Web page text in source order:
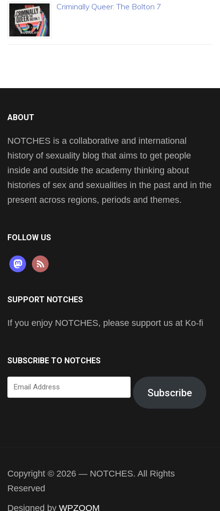
Criminally Queer: The Bolton 7
ABOUT
NOTCHES is a collaborative and international
history of sexuality blog that aims to get people
inside and outside the academy thinking about
histories of sex and sexualities in the past and in the
present across regions, periods and themes.
FOLLOW US
mastodon
rss
SUPPORT NOTCHES
If you enjoy NOTCHES, please support us at Ko-fi
SUBSCRIBE TO NOTCHES
Email
Address
Subscribe
Copyright © 2026 — NOTCHES. All Rights
Reserved
Designed by WPZOOM